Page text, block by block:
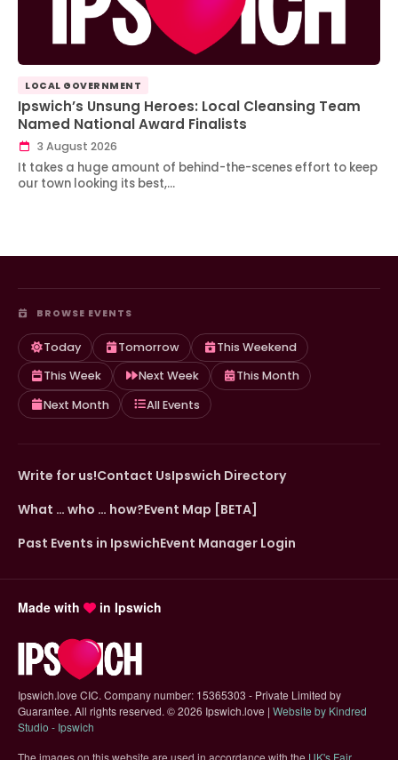
LOCAL GOVERNMENT
Ipswich’s Unsung Heroes: Local Cleansing Team
Named National Award Finalists
3 August 2026
It takes a huge amount of behind-the-scenes effort to keep
our town looking its best,…
BROWSE EVENTS
Today Tomorrow
This Weekend
This Week
Next Week
This Month
Next Month
All Events
Write for us!Contact UsIpswich Directory
What … who … how?Event Map [BETA]
Past Events in IpswichEvent Manager Login
Made with in Ipswich
Ipswich.love CIC. Company number: 15365303 - Private Limited by
Guarantee. All rights reserved. ©2026 Ipswich.love | Website by Kindred
Studio - Ipswich
The images on this website are used in accordance with the UK's Fair